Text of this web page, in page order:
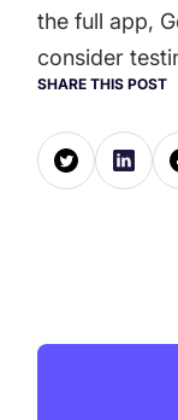
the full app,
consider
SHARE THIS POST